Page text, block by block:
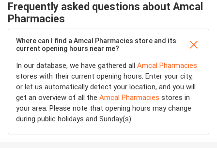
Frequently asked questions about Amcal
Pharmacies
Where can I find a Amcal Pharmacies store and its
current opening hours near me?
In our database, we have gathered all Amcal Pharmacies
stores with their current opening hours. Enter your city,
or let us automatically detect your location, and you will
get an overview of all the Amcal Pharmacies stores in
your area. Please note that opening hours may change
during public holidays and Sunday(s).